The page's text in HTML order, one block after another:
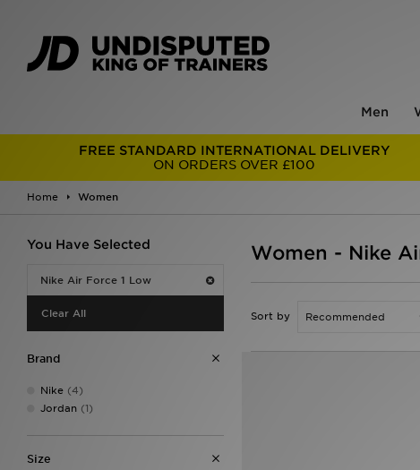
Men
FREE STANDARD INTERNATIONAL DELIVERY
ON ORDERS OVER £100
Home Women
You Have Selected
Nike Air Force 1 Low
Clear All
Brand
Nike (4)
Jordan (1)
Size
Women - Nike
Sort by